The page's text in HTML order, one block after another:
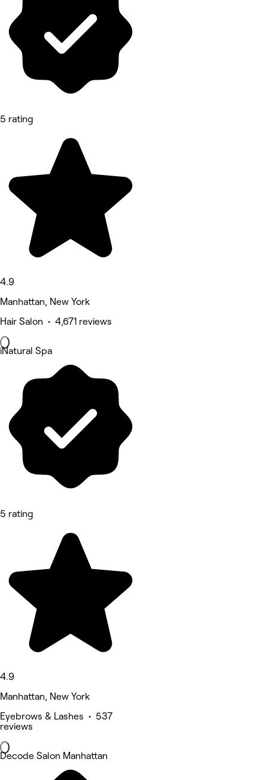
5 rating
4.9
Manhattan, New York
Hair Salon • 4,671 reviews
iNatural Spa
5 rating
4.9
Manhattan, New York
Eyebrows & Lashes • 537
reviews
Decode Salon Manhattan